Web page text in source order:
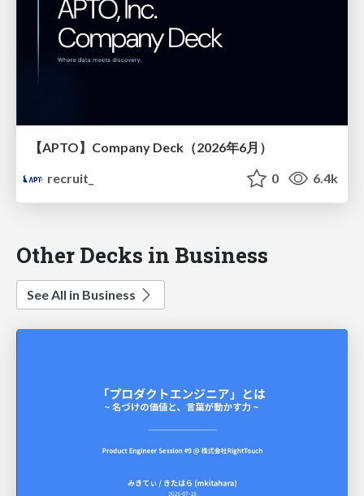
【APTO】Company Deck（2026年6月）
recruit_
0 6.4k
Other Decks in Business
See All in Business